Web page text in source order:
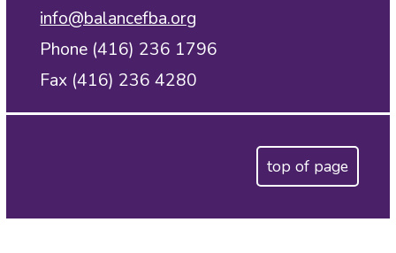
info@balancefba.org
Phone (416) 236 1796
Fax (416) 236 4280
top of page